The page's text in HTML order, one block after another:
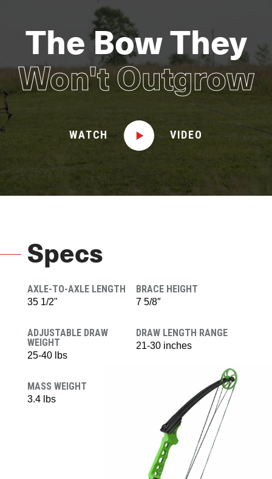
The Bow They
Won't Outgrow
WATCH VIDEO
Specs
AXLE-TO-AXLE LENGTH
35 1/2"
BRACE HEIGHT
7 5/8″
ADJUSTABLE DRAW
WEIGHT
25-40 lbs
DRAW LENGTH RANGE
21-30 inches
MASS WEIGHT
3.4 lbs